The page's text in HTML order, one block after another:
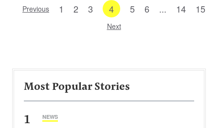
Previous 1 2 3 4 5 6 ... 14 15
Next
Most Popular Stories
1 NEWS